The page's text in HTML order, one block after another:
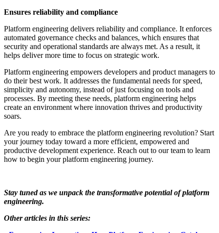
Ensures reliability and compliance
Platform engineering delivers reliability and compliance. It enforces
automated governance checks and balances, which ensures that
security and operational standards are always met. As a result, it
helps deliver more time to focus on strategic work.
Platform engineering empowers developers and product managers to
do their best work. It addresses the fundamental needs for speed,
simplicity and autonomy, instead of just focusing on tools and
processes. By meeting these needs, platform engineering helps
create an environment where innovation thrives and productivity
soars.
Are you ready to embrace the platform engineering revolution? Start
your journey today toward a more efficient, empowered and
productive development experience. Reach out to our team to learn
how to begin your platform engineering journey.
Stay tuned as we unpack the transformative potential of platform
engineering.
Other articles in this series: